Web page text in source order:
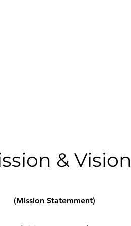
& Vision
(Mission Statemment)